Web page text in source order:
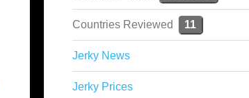
Countries Reviewed 11
Jerky News
Jerky Prices